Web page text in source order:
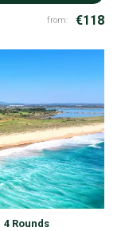
from: €118
4 Rounds